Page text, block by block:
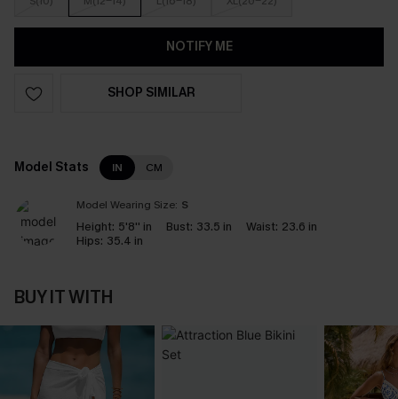
NOTIFY ME
SHOP SIMILAR
Model Stats IN CM
Model Wearing Size: S
Height: 5'8'' in Bust: 33.5 in Waist: 23.6 in
Hips: 35.4 in
BUY IT WITH